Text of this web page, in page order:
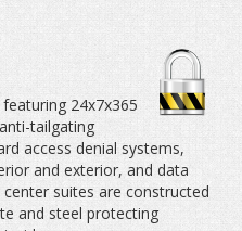
24x7x365
tailgating
access denial systems,
and exterior, and data
suites are constructed
and steel protecting